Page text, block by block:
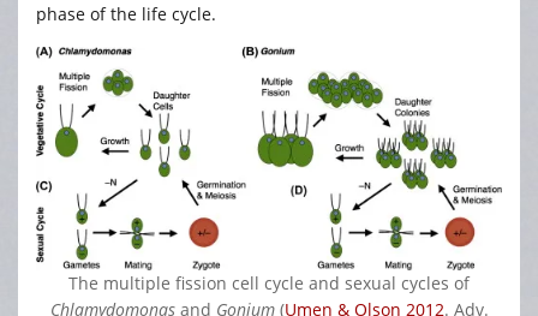
phase of the life cycle.
The multiple fission cell cycle and sexual cycles of
Chlamydomonasand Gonium(Umen & Olson 2012. Adv.